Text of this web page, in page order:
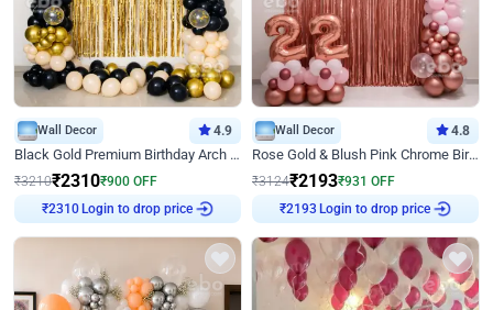
Wall Decor 4.9
Black Gold Premium Birthday Arch Decor
₹3210₹2310₹900 OFF
₹2310Login to drop price
Wall Decor 4.8
Rose Gold & Blush Pink Chrome Birthday Arch Decor
₹3124₹2193₹931 OFF
₹2193 Login to drop price